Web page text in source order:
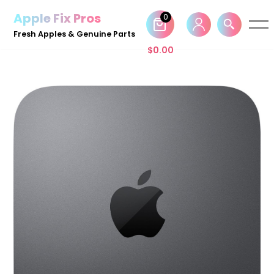
Skip
Apple Fix Pros
Fresh Apples & Genuine Parts
$0.00
0